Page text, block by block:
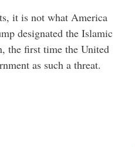
it is not what America
designated the Islamic
the first time the United
as such a threat.